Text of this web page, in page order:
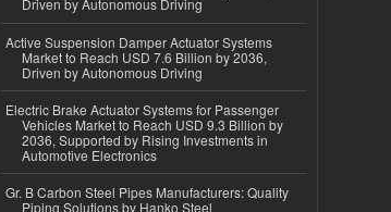
Driven by Autonomous Driving
Active Suspension Damper Actuator Systems
Market to Reach USD 7.6 Billion by 2036,
Driven by Autonomous Driving
Electric Brake Actuator Systems for Passenger
Vehicles Market to Reach USD 9.3 Billion by
2036, Supported by Rising Investments in
Automotive Electronics
Gr. B Carbon Steel Pipes Manufacturers: Quality
Piping Solutions by Hanko Steel